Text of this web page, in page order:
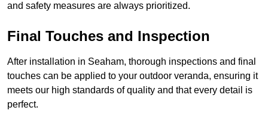
and safety measures are always prioritized.
Final Touches and Inspection
After installation in Seaham, thorough inspections and final
touches can be applied to your outdoor veranda, ensuring it
meets our high standards of quality and that every detail is
perfect.